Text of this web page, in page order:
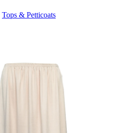
Tops & Petticoats